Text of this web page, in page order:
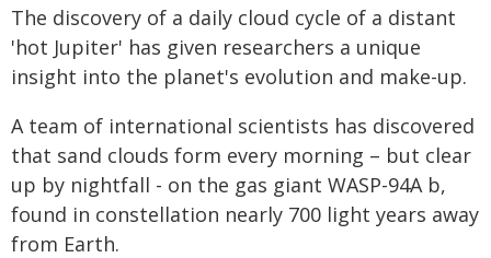
The discovery of a daily cloud cycle of a distant
'hot Jupiter' has given researchers a unique
insight into the planet's evolution and make-up.
A team of international scientists has discovered
that sand clouds form every morning – but clear
up by nightfall - on the gas giant WASP-94A b,
found in constellation nearly 700 light years away
from Earth.